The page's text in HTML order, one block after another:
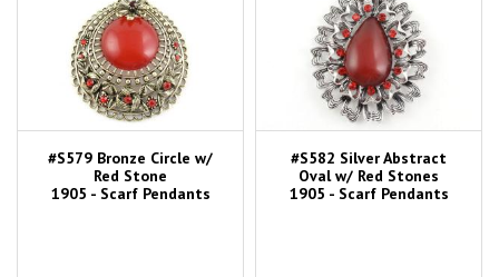
#S579 Bronze Circle w/
Red Stone
1905 - Scarf Pendants
#S582 Silver Abstract
Oval w/ Red Stones
1905 - Scarf Pendants